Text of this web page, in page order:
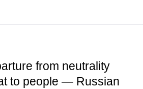
from neutrality
to people — Russian